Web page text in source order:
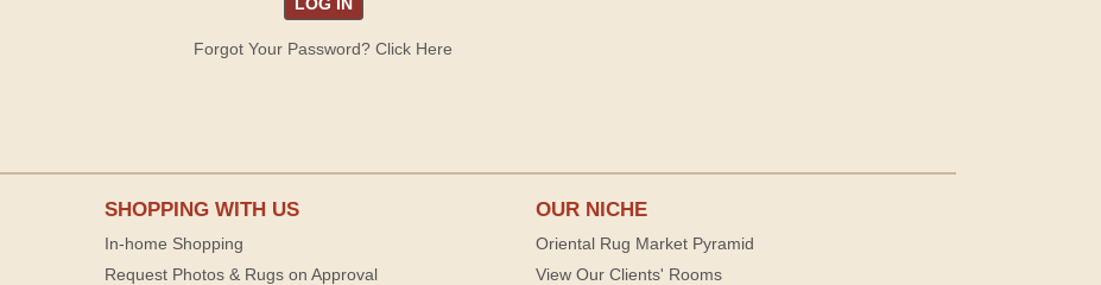
Forgot Your Password? Click Here
SHOPPING WITH US
In-home Shopping
Request Photos & Rugs on Approval
OUR NICHE
Oriental Rug Market Pyramid
View Our Clients' Rooms